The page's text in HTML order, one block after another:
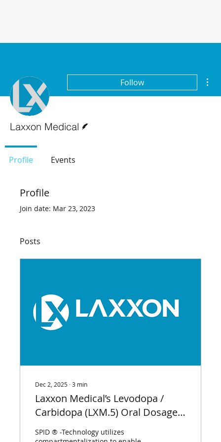
Profile
Join date: Mar 23, 2023
Posts
Dec 2, 2025 ∙ 3 min
Laxxon Medical’s Levodopa /
Carbidopa (LXM.5) Oral Dosage
Form Demonstrates Significantly
SPID ® -Technology utilizes
Follow
Laxxon Medical
Profile Events